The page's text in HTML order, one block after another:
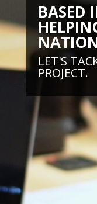
BASED
LET'S
PROJECT.